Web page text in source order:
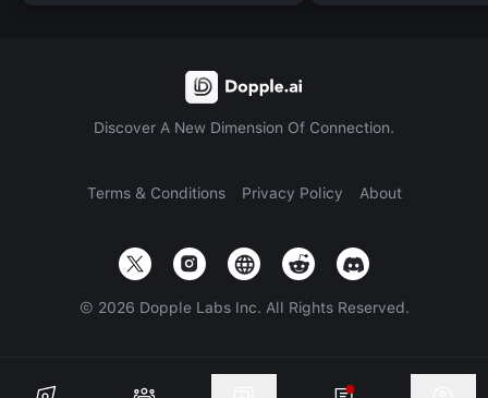
Discover A New Dimension Of Connection.
Terms & Conditions Privacy Policy About
© 2026 Dopple Labs Inc. All Rights Reserved.